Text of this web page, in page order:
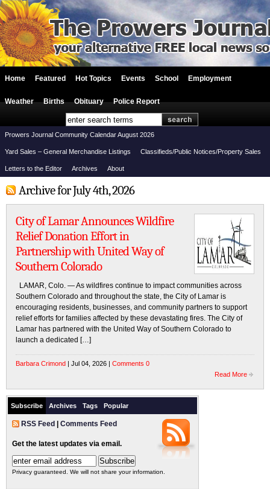
Home Featured Hot Topics Events School Employment
Weather Births Obituary Police Report
Prowers Journal Community Calendar August 2026
Yard Sales – General Merchandise Listings Classifieds/Public Notices/Property Sales
Letters to the Editor Archives About
Archive for July 4th, 2026
City of Lamar Announces Wildfire
Relief Donation Effort in
Partnership with United Way of
Southern Colorado
LAMAR, Colo. — As wildfires continue to impact communities across
Southern Colorado and throughout the state, the City of Lamar is
encouraging residents, businesses, and community partners to support
relief efforts for families affected by these devastating fires. The City of
Lamar has partnered with the United Way of Southern Colorado to
launch a dedicated […]
Barbara Crimond | Jul 04, 2026 | Comments 0
Read More
Subscribe Archives Tags Popular
RSS Feed Comments Feed
Get the latest updates via email.
Privacy guaranteed. We will not share your information.